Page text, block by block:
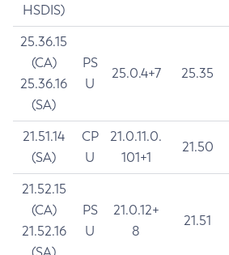
HSDIS)
25.36.15
(CA)
25.36.16
(SA)
PS
U
25.0.4+7 25.35
21.51.14
(SA)
CP
U
21.0.11.0.
101+1
21.50
21.52.15
(CA)
21.52.16
PS
U
21.0.12+
8
21.51